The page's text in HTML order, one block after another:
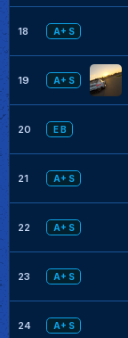
18 A+ S
19 A+ S
20 E B
21 A+ S
22 A+ S
23 A+ S
24 A+ S